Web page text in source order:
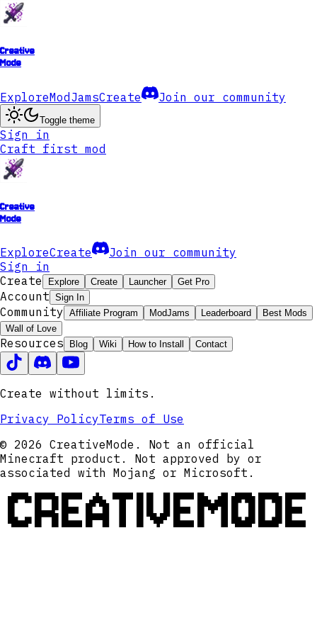
Creative
Mode
ExploreModJamsCreate Join our community
Toggle theme
Sign in
Craft first mod
Creative
Mode
ExploreCreate
Join our community
Sign in
Create
Explore Create Launcher Get Pro
Account Sign In
Community Affiliate Program ModJams Leaderboard
Best Mods
Wall of Love
Resources Blog Wiki How to Install Contact
Create without limits.
Privacy PolicyTerms of Use
© 2026 CreativeMode. Not an official
Minecraft product. Not approved by or
associated with Mojang or Microsoft.
CREATIVEMODE